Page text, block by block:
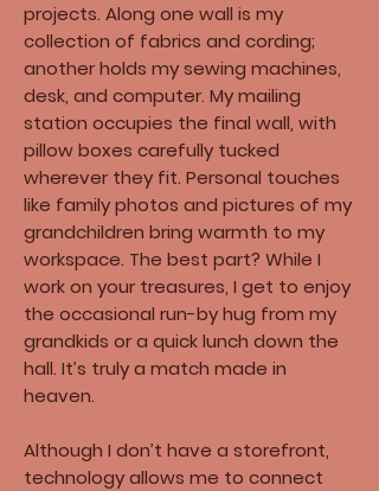
projects. Along one wall is my
collection of fabrics and cording;
another holds my sewing machines,
desk, and computer. My mailing
station occupies the final wall, with
pillow boxes carefully tucked
wherever they fit. Personal touches
like family photos and pictures of my
grandchildren bring warmth to my
workspace. The best part? While I
work on your treasures, I get to enjoy
the occasional run-by hug from my
grandkids or a quick lunch down the
hall. It’s truly a match made in
heaven.​
Although I don’t have a storefront,
technology allows me to connect